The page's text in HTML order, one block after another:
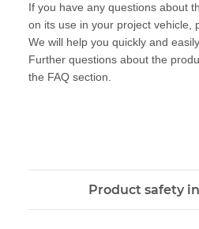
If you have any questions about
on its use in your project vehicle,
We will help you quickly and easily.
Further questions about the
the FAQ section.
Product safety